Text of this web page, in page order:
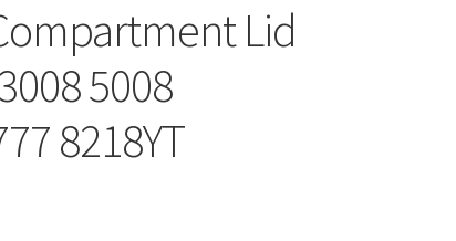
Lid
5008
8218YT